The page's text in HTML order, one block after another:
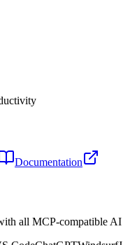
Documentation
all MCP-compatible